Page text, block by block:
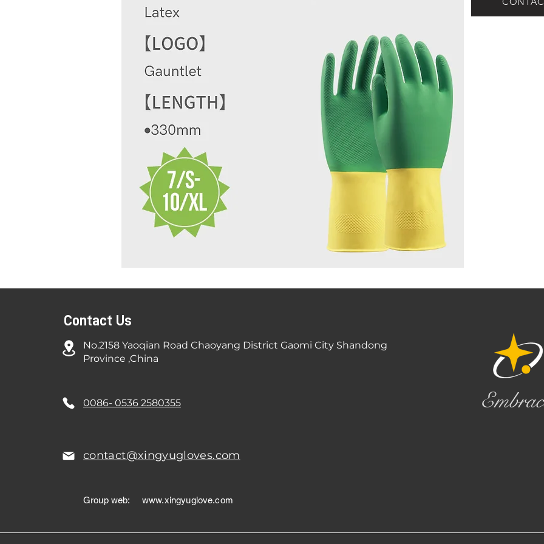
Contact Us
No.2158 Yaoqian Road Chaoyang District Gaomi City Shandong
Province ,China
0086- 0536 2580355
contact@xingyugloves.com
Group web: www.xingyuglove.com